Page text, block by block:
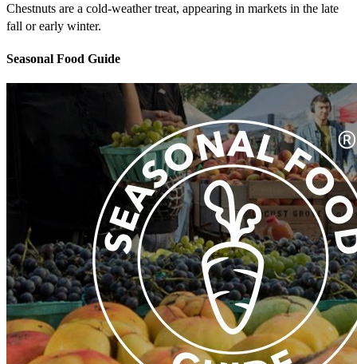
Chestnuts are a cold-weather treat, appearing in markets in the late
fall or early winter.
Seasonal Food Guide